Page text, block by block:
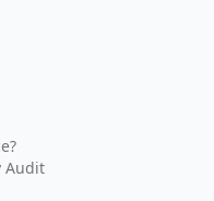
Audit